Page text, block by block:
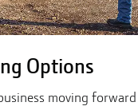
Options
moving